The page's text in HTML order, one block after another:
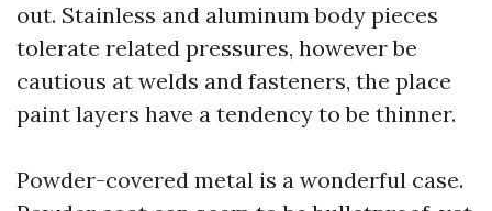
out. Stainless and aluminum body pieces
tolerate related pressures, however be
cautious at welds and fasteners, the place
paint layers have a tendency to be thinner.
Powder-covered metal is a wonderful case.